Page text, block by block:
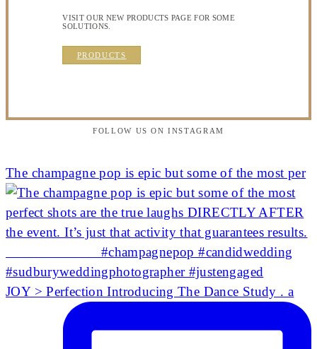
VISIT OUR NEW PRODUCTS PAGE FOR SOME
SOLUTIONS.
PRODUCTS
FOLLOW US ON INSTAGRAM
The champagne pop is epic but some of the most per
JOY > Perfection Introducing The Dance Study . a